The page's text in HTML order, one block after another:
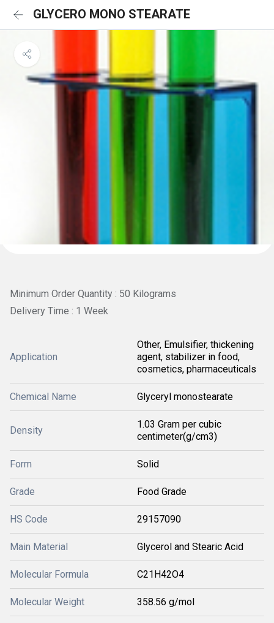
GLYCERO MONO STEARATE
Minimum Order Quantity : 50 Kilograms
Delivery Time : 1 Week
Application
Other, Emulsifier, thickening
agent, stabilizer in food,
cosmetics, pharmaceuticals
Chemical Name Glyceryl monostearate
Density
1.03 Gram per cubic
centimeter(g/cm3)
Form Solid
Grade Food Grade
HS Code 29157090
Main Material Glycerol and Stearic Acid
Molecular Formula C21H42O4
Molecular Weight 358.56 g/mol